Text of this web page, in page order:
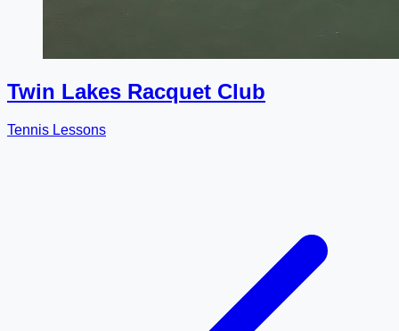
Twin Lakes Racquet Club
Tennis Lessons